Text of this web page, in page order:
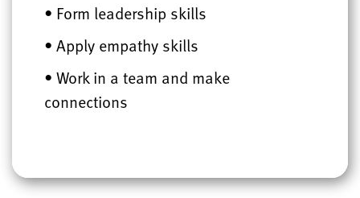
• Form leadership skills
• Apply empathy skills
• Work in a team and make
connections